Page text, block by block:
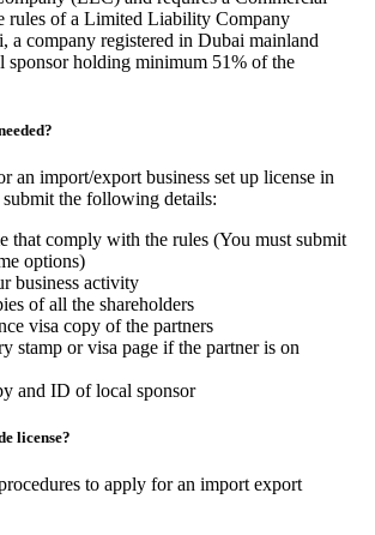
rules of a Limited Liability Company
a company registered in Dubai mainland
sponsor holding minimum 51% of the
an import/export business set up license in
the following details:
that comply with the rules (You must submit
options)
business activity
of all the shareholders
visa copy of the partners
stamp or visa page if the partner is on
and ID of local sponsor
license?
to apply for an import export